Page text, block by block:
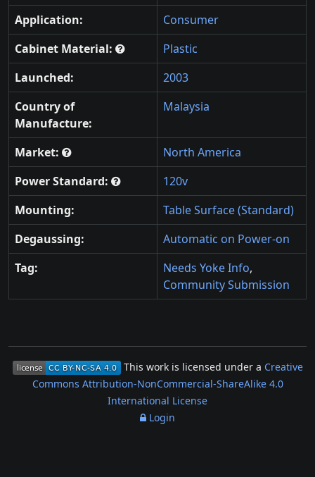
Application:
Consumer
Cabinet Material:
Plastic
Launched:
2003
Country of
Manufacture:
Malaysia
Market:
North America
Power Standard:
120v
Mounting:
Table Surface (Standard)
Degaussing:
Automatic on Power-on
Tag:
Needs Yoke Info,
Community Submission
This work is licensed under a Creative
Commons Attribution-NonCommercial-ShareAlike 4.0
International License
Login